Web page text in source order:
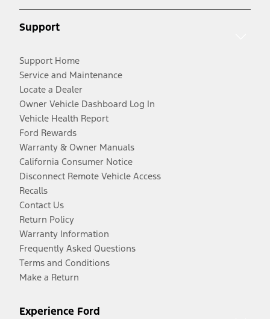
Support
Support Home
Service and Maintenance
Locate a Dealer
Owner Vehicle Dashboard Log In
Vehicle Health Report
Ford Rewards
Warranty & Owner Manuals
California Consumer Notice
Disconnect Remote Vehicle Access
Recalls
Contact Us
Return Policy
Warranty Information
Frequently Asked Questions
Terms and Conditions
Make a Return
Experience Ford